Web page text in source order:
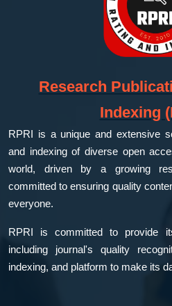
Research
Indexing
RPRI is a unique and extensive
and indexing of diverse open
world, driven by a growing
committed to ensuring quality
everyone.
RPRI is committed to provide
including journal's quality
indexing, and platform to make its